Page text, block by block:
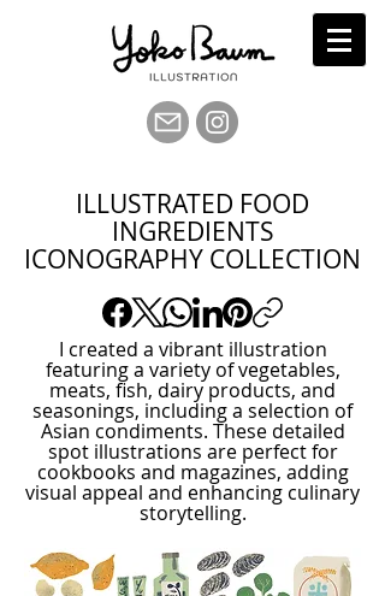
ILLUSTRATED FOOD
INGREDIENTS
ICONOGRAPHY COLLECTION
I created a vibrant illustration
featuring a variety of vegetables,
meats, fish, dairy products, and
seasonings, including a selection of
Asian condiments. These detailed
spot illustrations are perfect for
cookbooks and magazines, adding
visual appeal and enhancing culinary
storytelling.